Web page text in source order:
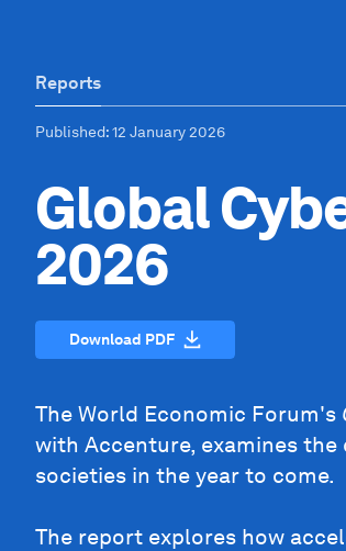
Reports
Published: 12 January 2026
Global
2026
Download PDF
The World Economic Forum's
with Accenture, examines
societies in the year to come.
The report explores how